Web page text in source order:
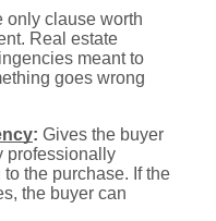
only clause worth
Real estate
meant to
goes wrong
: Gives the buyer
professionally
the purchase. If the
the buyer can